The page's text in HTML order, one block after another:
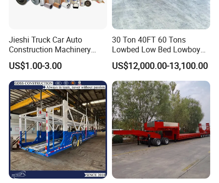
Jieshi Truck Car Auto
Construction Machinery
Agricultural Equipment
Ships Dust Removal
Equipment Air Compressor
Engine Hydraulic Oil Fuel Air
Filter Spare Part
US$1.00-3.00
30 Ton 40FT 60 Tons
Lowbed Low Bed Lowboy
Cargo Transport Semi Truck
Trailer
US$12,000.00-13,100.00